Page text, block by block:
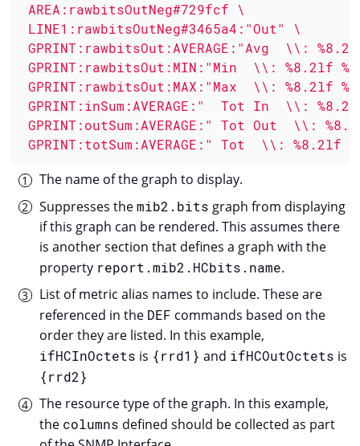
AREA:rawbitsOutNeg#729fcf \
LINE1:rawbitsOutNeg#3465a4:"Out" \
GPRINT:rawbitsOut:AVERAGE:"Avg  \\:
GPRINT:rawbitsOut:MIN:"Min  \\: %8.2lf
GPRINT:rawbitsOut:MAX:"Max  \\: %8.2lf
GPRINT:inSum:AVERAGE:"  Tot In  \\:
GPRINT:outSum:AVERAGE:" Tot Out  \\:
GPRINT:totSum:AVERAGE:" Tot  \\: %8.2lf
The name of the graph to display.
Suppresses themib2.bits graph from displaying
if this graph can be rendered. This assumes there
is another section that defines a graph with the
property report.mib2.HCbits.name.
List of metric alias names to include. These are
referenced in the DEF commands based on the
order they are listed. In this example,
ifHCInOctets is {rrd1} and ifHCOutOctets is
{rrd2}
The resource type of the graph. In this example,
the columns defined should be collected as part